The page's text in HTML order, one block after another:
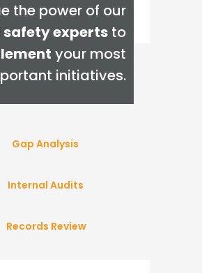
the power of our
safety experts to
your most
initiatives.
Internal Audits
Records Review
Gap Analysis